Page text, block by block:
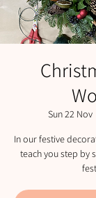
Sun 22 Nov
In our festive
teach you step by